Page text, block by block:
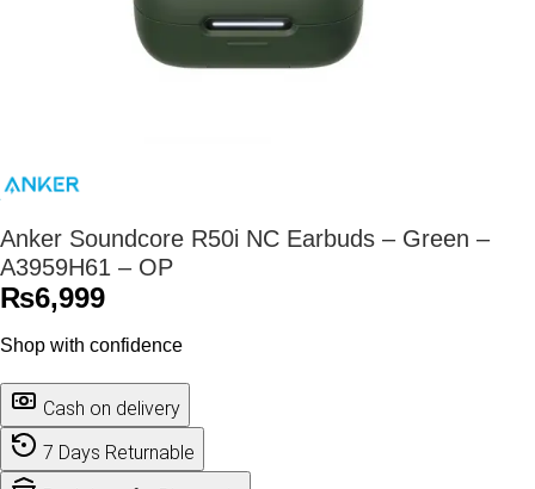
Anker Soundcore R50i NC Earbuds – Green –
A3959H61 – OP
₨6,999
Shop with confidence
Cash on delivery
7 Days Returnable